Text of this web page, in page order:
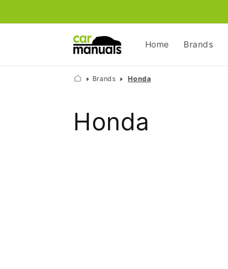
Home Brands
Brands Honda
C
Honda